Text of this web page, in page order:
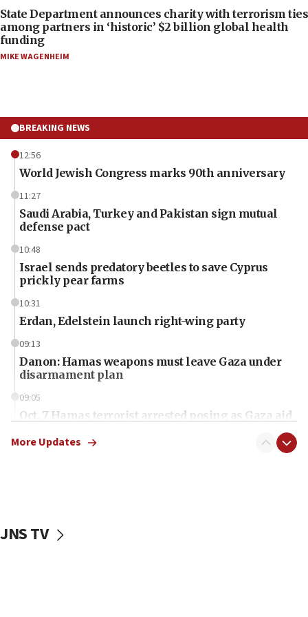
State Department announces charity with terrorism ties
among partners in ‘historic’ $2 billion global health
funding
MIKE WAGENHEIM
BREAKING NEWS
12:56
World Jewish Congress marks 90th anniversary
11:27
Saudi Arabia, Turkey and Pakistan sign mutual
defense pact
10:48
Israel sends predatory beetles to save Cyprus
prickly pear farms
10:31
Erdan, Edelstein launch right-wing party
09:13
Danon: Hamas weapons must leave Gaza under
disarmament plan
09:05
Oct. 7 Hamas terrorist arrested posing as Gaza aid
vessels under Iran blockade
More Updates
JNS TV